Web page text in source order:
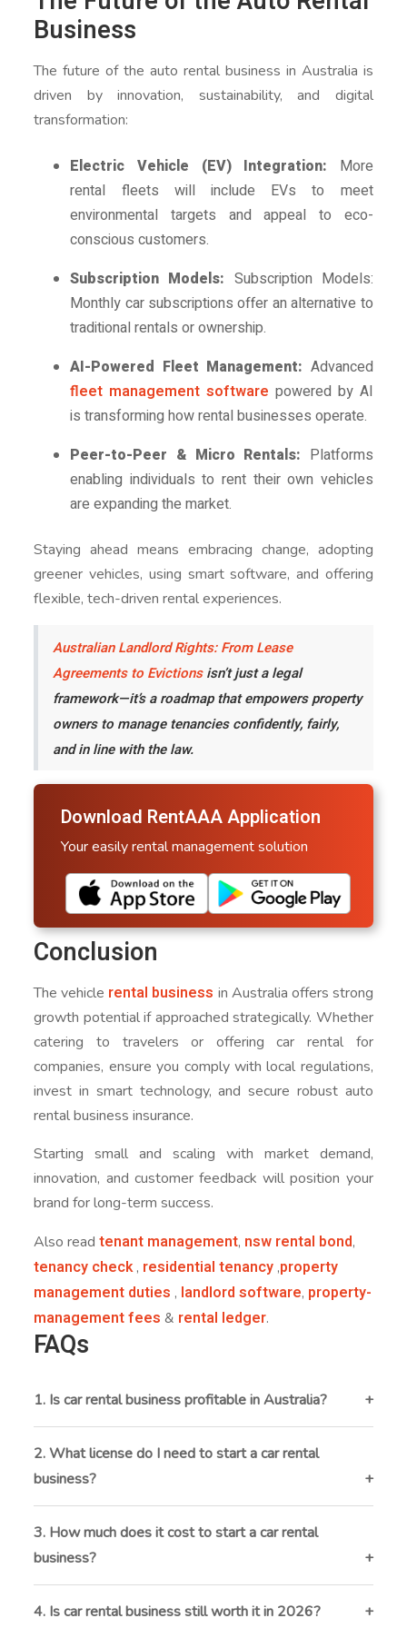
Business
The future of the auto rental business in Australia is
driven by innovation, sustainability, and digital
transformation:
Electric Vehicle (EV) Integration: More
rental fleets will include EVs to meet
environmental targets and appeal to eco-
conscious customers.
Subscription Models: Subscription Models:
Monthly car subscriptions offer an alternative to
traditional rentals or ownership.
AI-Powered Fleet Management: Advanced
fleet management software powered by AI
is transforming how rental businesses operate.
Peer-to-Peer & Micro Rentals: Platforms
enabling individuals to rent their own vehicles
are expanding the market.
Staying ahead means embracing change, adopting
greener vehicles, using smart software, and offering
flexible, tech-driven rental experiences.
Australian Landlord Rights: From Lease
Agreements to Evictionsisn’t just a legal
framework—it’s a roadmap that empowers property
owners to manage tenancies confidently, fairly,
and in line with the law.
Download RentAAA Application
Your easily rental management solution
Conclusion
The vehicle rental business in Australia offers strong
growth potential if approached strategically. Whether
catering to travelers or offering car rental for
companies, ensure you comply with local regulations,
invest in smart technology, and secure robust auto
rental business insurance.
Starting small and scaling with market demand,
innovation, and customer feedback will position your
brand for long-term success.
Also readtenant management, nsw rental bond,
tenancy check, residential tenancy ,property
management duties , landlord software, property-
management fees & rental ledger.
FAQs
1. Is car rental business profitable in Australia?
Yes, it can be profitable with the right location, fleet
management, and pricing. Tourist hotspots and
corporate rentals offer strong earning potential.
2. What license do I need to start a car rental
business?
You’ll need an ABN, vehicle registration, commercial-
use compliance, public liability insurance, and may
require local permits depending on your location.
3. How much does it cost to start a car rental
business?
Startup costs range from $50,000 to $150,000+,
depending on fleet size, leasing vs. buying, insurance,
4. Is car rental business still worth it in 2026?